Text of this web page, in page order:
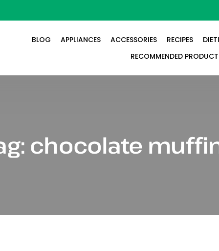
BLOG APPLIANCES ACCESSORIES RECIPES
RECOMMENDED
chocolate